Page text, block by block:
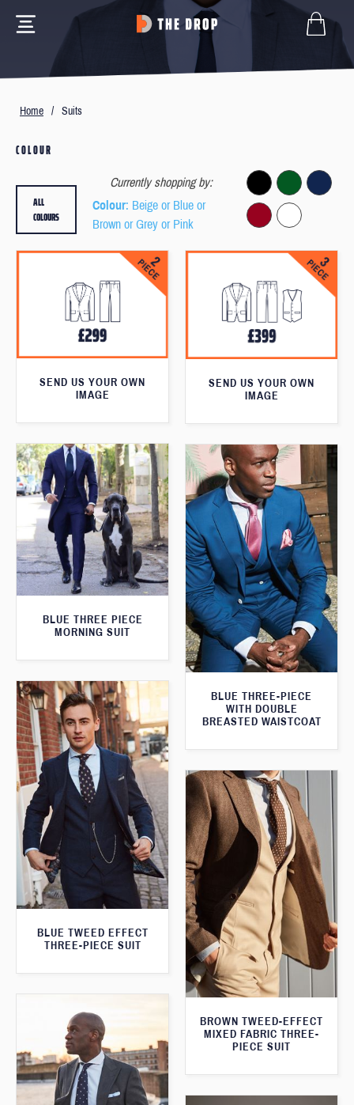
Home / Suits
COLOUR
Currently shopping by:
Colour: Beige or Blue or
Brown or Grey or Pink
ALL
COLOURS
SEND US YOUR OWN
IMAGE
SEND US YOUR OWN
IMAGE
BLUE THREE PIECE
MORNING SUIT
BLUE THREE-PIECE
WITH DOUBLE
BREASTED WAISTCOAT
BLUE TWEED EFFECT
THREE-PIECE SUIT
BROWN TWEED-EFFECT
MIXED FABRIC THREE-
PIECE SUIT